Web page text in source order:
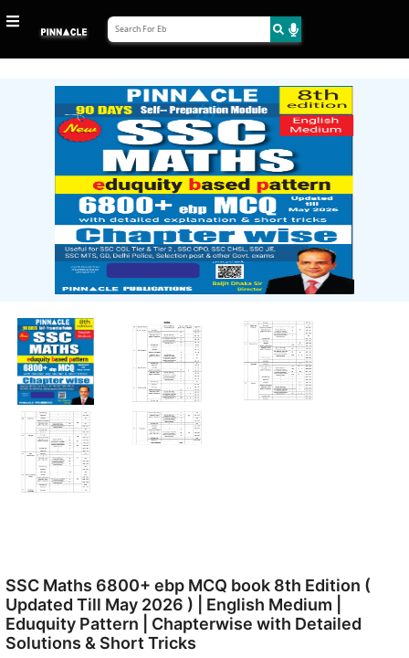
SSC Maths 6800+ ebp MCQ book 8th Edition (
Updated Till May 2026 ) | English Medium |
Eduquity Pattern | Chapterwise with Detailed
Solutions & Short Tricks